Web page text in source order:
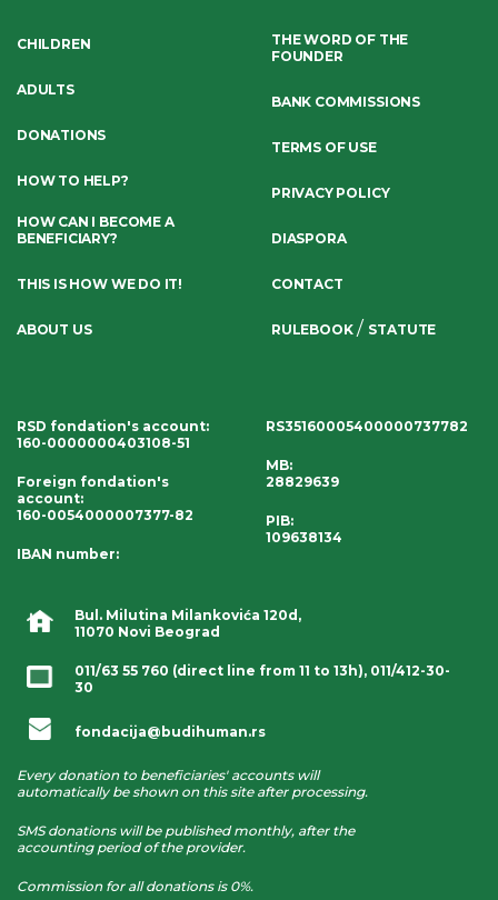
Bul. Milutina Milankovića 120d,
11070 Novi Beograd
011/63 55 760 (direct line from 11 to 13h), 011/412-30-
30
fondacija@budihuman.rs
Every donation to beneficiaries' accounts will
automatically be shown on this site after processing.
SMS donations will be published monthly, after the
accounting period of the provider.
Commission for all donations is 0%.
CHILDREN
ADULTS
DONATIONS
HOW TO HELP?
HOW CAN I BECOME A
BENEFICIARY?
THIS IS HOW WE DO IT!
ABOUT US
THE WORD OF THE
FOUNDER
BANK COMMISSIONS
TERMS OF USE
PRIVACY POLICY
DIASPORA
CONTACT
RULEBOOK/ STATUTE
RSD fondation's account:
160-0000000403108-51
Foreign fondation's
account:
160-0054000007377-82
IBAN number:
RS35160005400000737782
MB:
28829639
PIB:
109638134